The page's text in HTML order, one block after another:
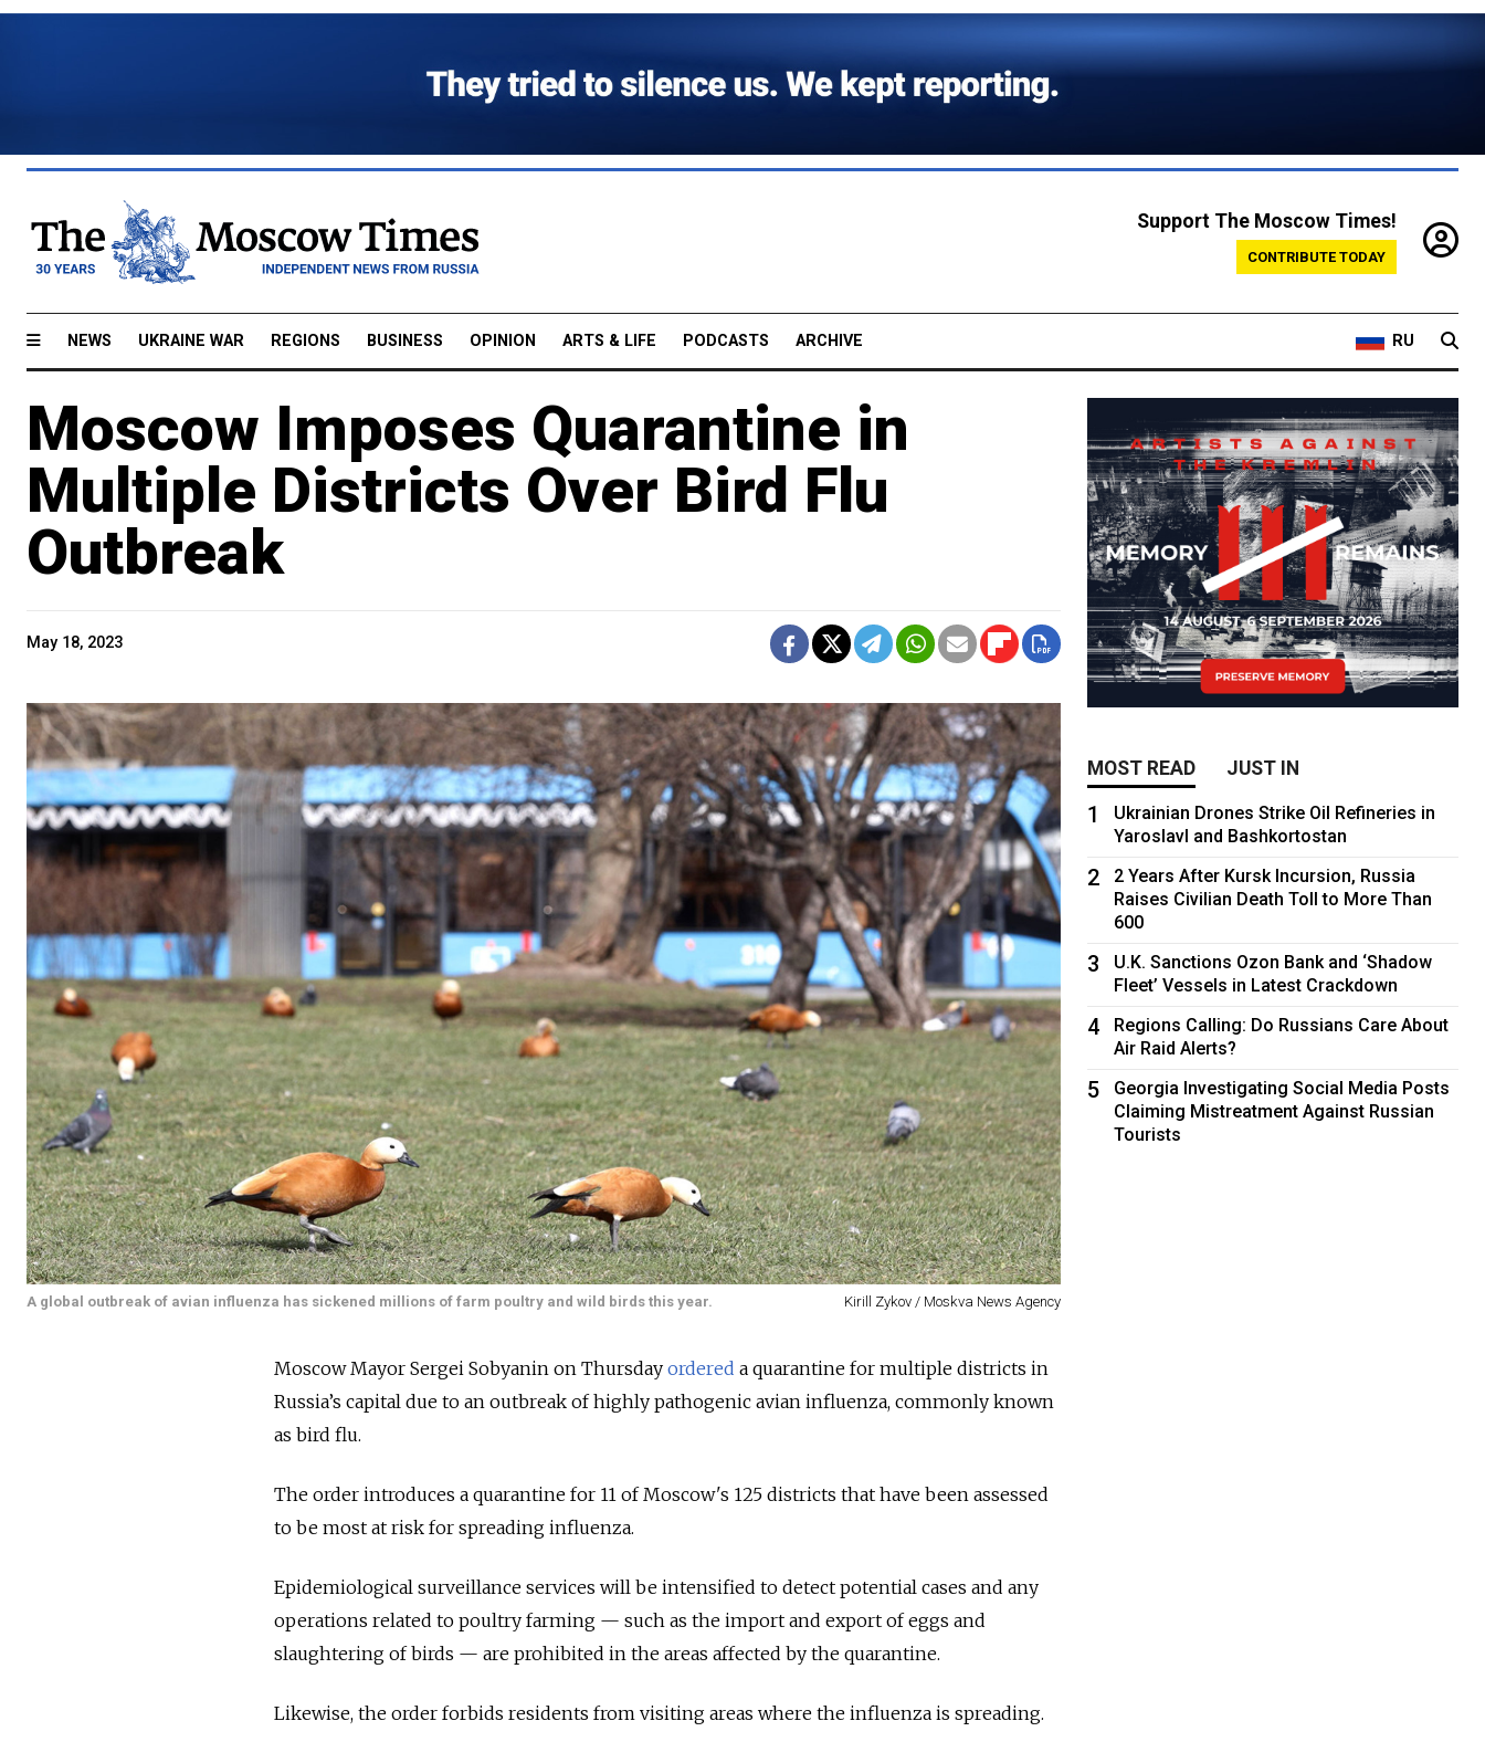
Support The Moscow Times!
CONTRIBUTE TODAY
NEWS UKRAINE WAR REGIONS BUSINESS OPINION ARTS & LIFE PODCASTS ARCHIVE RU
Moscow Imposes Quarantine in
Multiple Districts Over Bird Flu
Outbreak
May 18, 2023
A global outbreak of avian influenza has sickened millions of farm poultry and wild birds this year. Kirill Zykov / Moskva News Agency
Moscow Mayor Sergei Sobyanin on Thursday ordered a quarantine for multiple districts in
Russia’s capital due to an outbreak of highly pathogenic avian influenza, commonly known
as bird flu.
The order introduces a quarantine for 11 of Moscow's 125 districts that have been assessed
to be most at risk for spreading influenza.
Epidemiological surveillance services will be intensified to detect potential cases and any
operations related to poultry farming — such as the import and export of eggs and
slaughtering of birds — are prohibited in the areas affected by the quarantine.
Likewise, the order forbids residents from visiting areas where the influenza is spreading.
MOST READ JUST IN
1
Ukrainian Drones Strike Oil Refineries in
Yaroslavl and Bashkortostan
2
2 Years After Kursk Incursion, Russia
Raises Civilian Death Toll to More Than
600
3
U.K. Sanctions Ozon Bank and ‘Shadow
Fleet’ Vessels in Latest Crackdown
4
Regions Calling: Do Russians Care About
Air Raid Alerts?
5
Georgia Investigating Social Media Posts
Claiming Mistreatment Against Russian
Tourists